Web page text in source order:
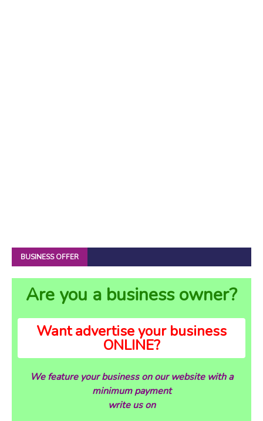
BUSINESS OFFER
Are you a business owner?
Want advertise your business
ONLINE?
We feature your business on our website with a
minimum payment
write us on